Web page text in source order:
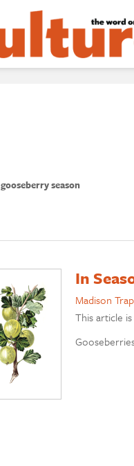
gooseberry season
In
Madison
This article